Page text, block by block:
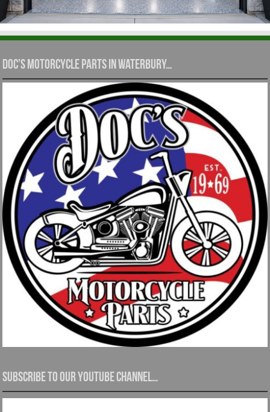
Doc’s Motorcycle Parts in Waterbury…
Subscribe to our YouTube channel…